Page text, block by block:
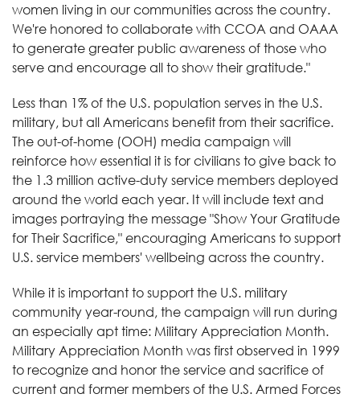
women living in our communities across the country.
We're honored to collaborate with CCOA and OAAA
to generate greater public awareness of those who
serve and encourage all to show their gratitude."
Less than 1% of the U.S. population serves in the U.S.
military, but all Americans benefit from their sacrifice.
The out-of-home (OOH) media campaign will
reinforce how essential it is for civilians to give back to
the 1.3 million active-duty service members deployed
around the world each year. It will include text and
images portraying the message "Show Your Gratitude
for Their Sacrifice," encouraging Americans to support
U.S. service members' wellbeing across the country.
While it is important to support the U.S. military
community year-round, the campaign will run during
an especially apt time: Military Appreciation Month.
Military Appreciation Month was first observed in 1999
to recognize and honor the service and sacrifice of
current and former members of the U.S. Armed Forces